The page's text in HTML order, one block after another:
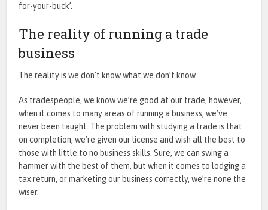
for-your-buck’.
The reality of running a trade
business
The reality is we don’t know what we don’t know.
As tradespeople, we know we’re good at our trade, however,
when it comes to many areas of running a business, we’ve
never been taught. The problem with studying a trade is that
on completion, we’re given our license and wish all the best to
those with little to no business skills. Sure, we can swing a
hammer with the best of them, but when it comes to lodging a
tax return, or marketing our business correctly, we’re none the
wiser.